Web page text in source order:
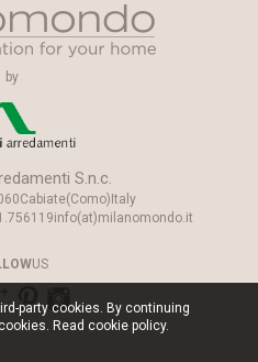
by
S.n.c.
Cabiate(Como)Italy
info(at)milanomondo.it
US
party cookies. By continuing
Read cookie policy.